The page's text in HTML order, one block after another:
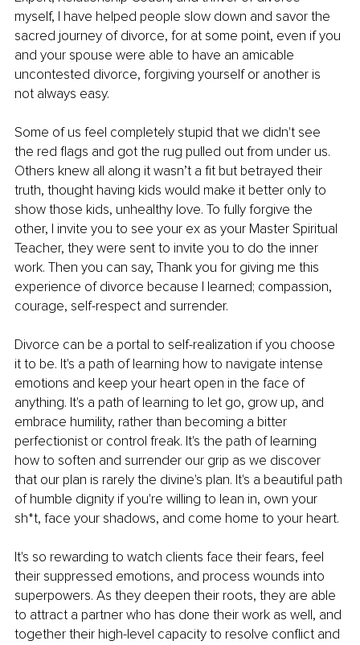
myself, I have helped people slow down and savor the
sacred journey of divorce, for at some point, even if you
and your spouse were able to have an amicable
uncontested divorce, forgiving yourself or another is
not always easy.
Some of us feel completely stupid that we didn't see
the red flags and got the rug pulled out from under us.
Others knew all along it wasn’t a fit but betrayed their
truth, thought having kids would make it better only to
show those kids, unhealthy love. To fully forgive the
other, I invite you to see your ex as your Master Spiritual
Teacher, they were sent to invite you to do the inner
work. Then you can say, Thank you for giving me this
experience of divorce because I learned; compassion,
courage, self-respect and surrender.
Divorce can be a portal to self-realization if you choose
it to be. It's a path of learning how to navigate intense
emotions and keep your heart open in the face of
anything. It's a path of learning to let go, grow up, and
embrace humility, rather than becoming a bitter
perfectionist or control freak. It's the path of learning
how to soften and surrender our grip as we discover
that our plan is rarely the divine's plan. It's a beautiful path
of humble dignity if you're willing to lean in, own your
sh*t, face your shadows, and come home to your heart.
It's so rewarding to watch clients face their fears, feel
their suppressed emotions, and process wounds into
superpowers. As they deepen their roots, they are able
to attract a partner who has done their work as well, and
together their high-level capacity to resolve conflict and